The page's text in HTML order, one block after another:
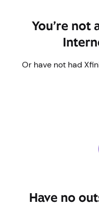
You’re not
Or have not had
Have no